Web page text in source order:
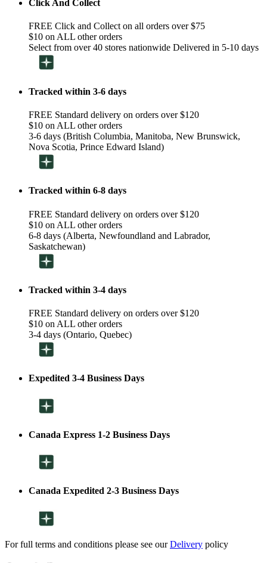
Click And Collect
FREE Click and Collect on all orders over $75
$10 on ALL other orders
Select from over 40 stores nationwide Delivered in 5-10 days
Tracked within 3-6 days
FREE Standard delivery on orders over $120
$10 on ALL other orders
3-6 days (British Columbia, Manitoba, New Brunswick,
Nova Scotia, Prince Edward Island)
Tracked within 6-8 days
FREE Standard delivery on orders over $120
$10 on ALL other orders
6-8 days (Alberta, Newfoundland and Labrador,
Saskatchewan)
Tracked within 3-4 days
FREE Standard delivery on orders over $120
$10 on ALL other orders
3-4 days (Ontario, Quebec)
Expedited 3-4 Business Days
Canada Express 1-2 Business Days
Canada Expedited 2-3 Business Days
For full terms and conditions please see ourDelivery policy